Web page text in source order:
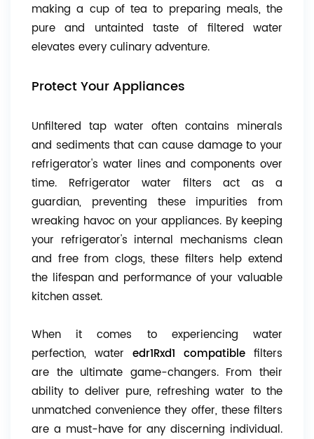
making a cup of tea to preparing meals, the
pure and untainted taste of filtered water
elevates every culinary adventure.
Protect Your Appliances
Unfiltered tap water often contains minerals
and sediments that can cause damage to your
refrigerator's water lines and components over
time. Refrigerator water filters act as a
guardian, preventing these impurities from
wreaking havoc on your appliances. By keeping
your refrigerator's internal mechanisms clean
and free from clogs, these filters help extend
the lifespan and performance of your valuable
kitchen asset.
When it comes to experiencing water
perfection, water edr1Rxd1 compatible filters
are the ultimate game-changers. From their
ability to deliver pure, refreshing water to the
unmatched convenience they offer, these filters
are a must-have for any discerning individual.